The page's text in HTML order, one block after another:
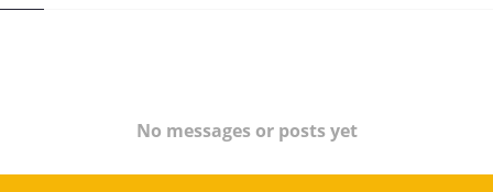
No messages or posts yet